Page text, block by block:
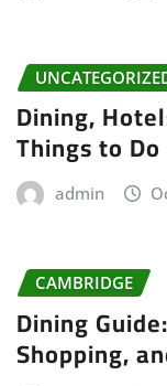
Dining,
Things to
admin
CAMBRIDGE
Dining
Shopping,